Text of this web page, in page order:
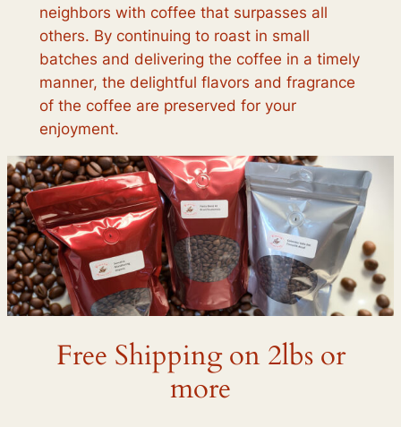
neighbors with coffee that surpasses all
others. By continuing to roast in small
batches and delivering the coffee in a timely
manner, the delightful flavors and fragrance
of the coffee are preserved for your
enjoyment.
Free Shipping on 2lbs or
more